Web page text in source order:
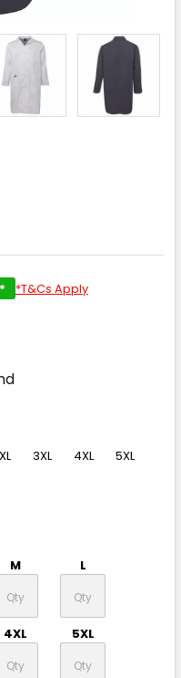
*T&Cs Apply
3XL 4XL 5XL
M L
4XL 5XL